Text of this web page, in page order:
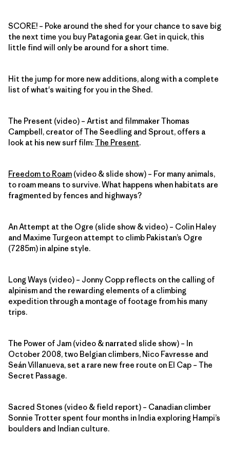
SCORE! – Poke around the shed for your chance to save big
the next time you buy Patagonia gear. Get in quick, this
little find will only be around for a short time.
Hit the jump for more new additions, along with a complete
list of what's waiting for you in the Shed.
The Present (video) – Artist and filmmaker Thomas
Campbell, creator of The Seedling and Sprout, offers a
look at his new surf film:The Present.
Freedom to Roam (video & slide show) – For many animals,
to roam means to survive. What happens when habitats are
fragmented by fences and highways?
An Attempt at the Ogre (slide show & video) – Colin Haley
and Maxime Turgeon attempt to climb Pakistan’s Ogre
(7285m) in alpine style.
Long Ways (video) – Jonny Copp reflects on the calling of
alpinism and the rewarding elements of a climbing
expedition through a montage of footage from his many
trips.
The Power of Jam (video & narrated slide show) – In
October 2008, two Belgian climbers, Nico Favresse and
Seán Villanueva, set a rare new free route on El Cap – The
Secret Passage.
Sacred Stones (video & field report) – Canadian climber
Sonnie Trotter spent four months in India exploring Hampi’s
boulders and Indian culture.